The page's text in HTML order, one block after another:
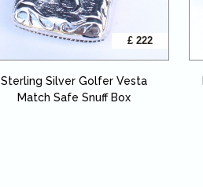
£ 222
Sterling Silver Golfer Vesta
Match Safe Snuff Box